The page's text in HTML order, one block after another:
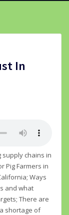
In
chains in
Pig Farmers in
Ways
and what
There are
shortage of